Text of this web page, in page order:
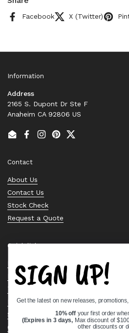
Facebook X (Twitter)
Information
Address
2165 S. Dupont Dr Ste F
Anaheim CA 92806 US
EmailFacebook
Instagram
PinterestTwitter
Contact
About Us
Contact Us
Stock Check
Request a Quote
Quick links
Bearing Knowledge Center
Privacy Policy
Terms & Conditions
Return & Refund Policy
Shipping Policy
Open Cookie Banner
SIGN UP!
Get the latest on new releases,
10% off your first order
(Expires in 3 days, Max discount of
other discounts or